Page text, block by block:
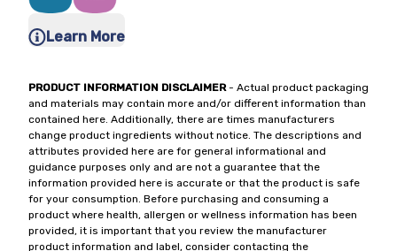
Learn More
PRODUCT INFORMATION DISCLAIMER- Actual product packaging
and materials may contain more and/or different information than
contained here. Additionally, there are times manufacturers
change product ingredients without notice. The descriptions and
attributes provided here are for general informational and
guidance purposes only and are not a guarantee that the
information provided here is accurate or that the product is safe
for your consumption. Before purchasing and consuming a
product where health, allergen or wellness information has been
provided, it is important that you review the manufacturer
product information and label, consider contacting the